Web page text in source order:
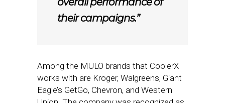
their campaigns.”
Among the MULO brands that CoolerX
works with are Kroger, Walgreens, Giant
Eagle’s GetGo, Chevron, and Western